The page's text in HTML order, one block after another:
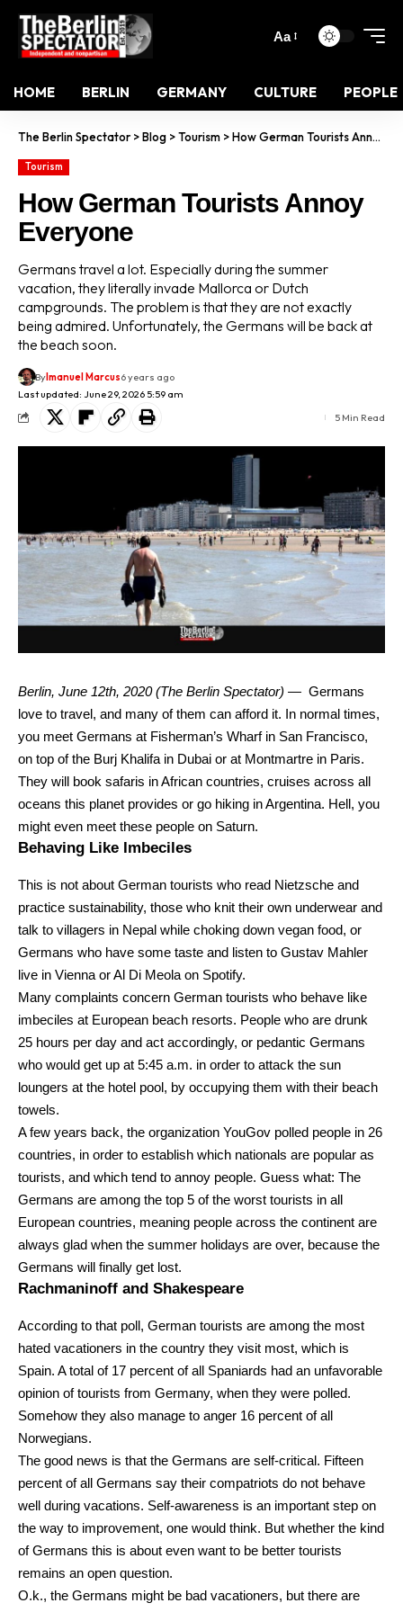
Aa
HOME BERLIN GERMANY CULTURE PEOPLE
The Berlin Spectator>Blog >Tourism >How German Tourists Annoy Everyone
Tourism
How German Tourists Annoy
Everyone
Germans travel a lot. Especially during the summer
vacation, they literally invade Mallorca or Dutch
campgrounds. The problem is that they are not exactly
being admired. Unfortunately, the Germans will be back at
the beach soon.
Last updated: June 29, 2026 5:59 am
ByImanuel Marcus6 years ago
5 Min Read
Berlin, June 12th, 2020 (The Berlin Spectator) — Germans
love to travel, and many of them can afford it. In normal times,
you meet Germans at Fisherman’s Wharf in San Francisco,
on top of the Burj Khalifa in Dubai or at Montmartre in Paris.
They will book safaris in African countries, cruises across all
oceans this planet provides or go hiking in Argentina. Hell, you
might even meet these people on Saturn.
Behaving Like Imbeciles
This is not about German tourists who read Nietzsche and
practice sustainability, those who knit their own underwear and
talk to villagers in Nepal while choking down vegan food, or
Germans who have some taste and listen to Gustav Mahler
live in Vienna or Al Di Meola on Spotify.
Many complaints concern German tourists who behave like
imbeciles at European beach resorts. People who are drunk
25 hours per day and act accordingly, or pedantic Germans
who would get up at 5:45 a.m. in order to attack the sun
loungers at the hotel pool, by occupying them with their beach
towels.
A few years back, the organization YouGov polled people in 26
countries, in order to establish which nationals are popular as
tourists, and which tend to annoy people. Guess what: The
Germans are among the top 5 of the worst tourists in all
European countries, meaning people across the continent are
always glad when the summer holidays are over, because the
Germans will finally get lost.
Rachmaninoff and Shakespeare
According to that poll, German tourists are among the most
hated vacationers in the country they visit most, which is
Spain. A total of 17 percent of all Spaniards had an unfavorable
opinion of tourists from Germany, when they were polled.
Somehow they also manage to anger 16 percent of all
Norwegians.
The good news is that the Germans are self-critical. Fifteen
percent of all Germans say their compatriots do not behave
well during vacations. Self-awareness is an important step on
the way to improvement, one would think. But whether the kind
of Germans this is about even want to be better tourists
remains an open question.
O.k., the Germans might be bad vacationers, but there are